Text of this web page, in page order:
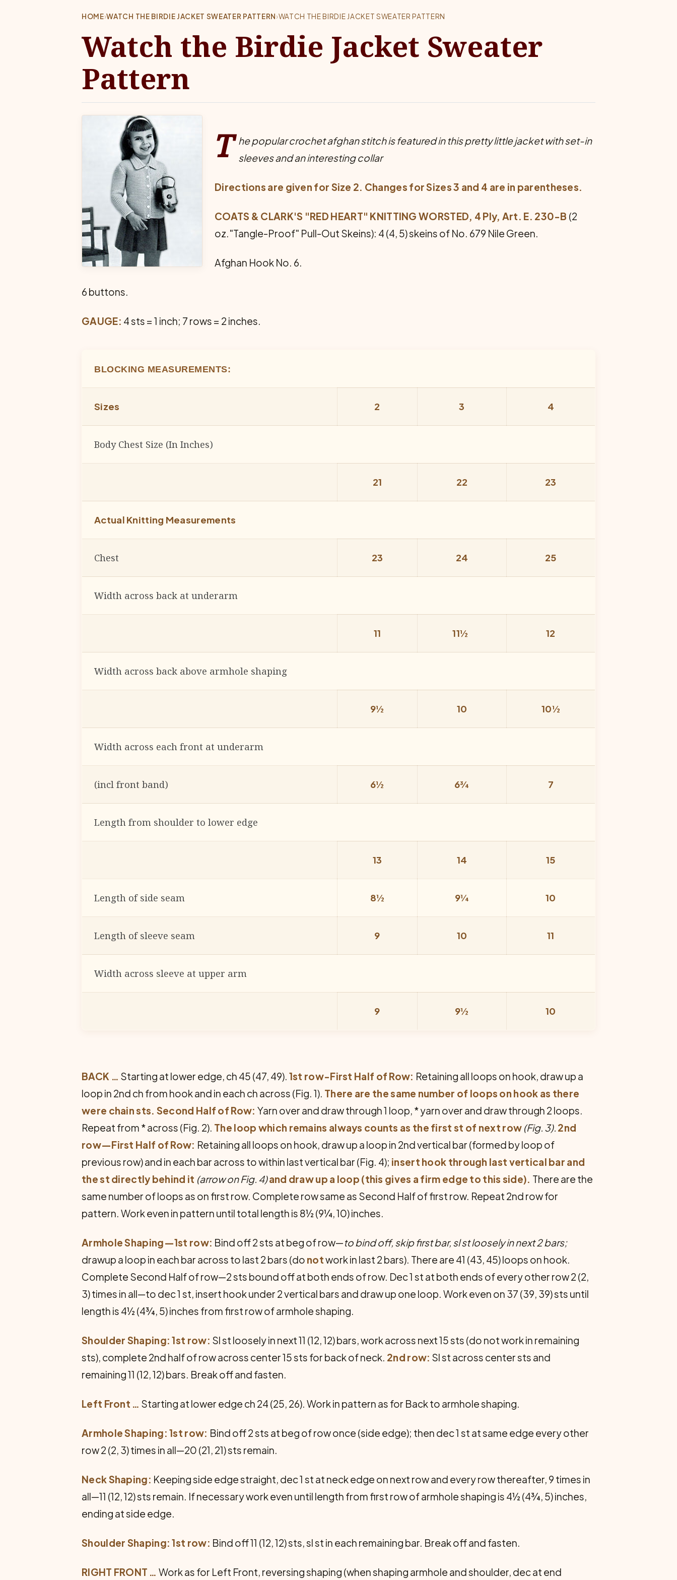
HOME›WATCH THE BIRDIE JACKET SWEATER PATTERN›WATCH THE BIRDIE JACKET SWEATER PATTERN
Watch the Birdie Jacket Sweater
Pattern
T he popular crochet afghan stitch is featured in this pretty little jacket with set-in
sleeves and an interesting collar
Directions are given for Size 2. Changes for Sizes 3 and 4 are in parentheses.
COATS & CLARK'S "RED HEART" KNITTING WORSTED, 4 Ply, Art. E. 230-B (2
oz."Tangle-Proof" Pull-Out Skeins): 4 (4, 5) skeins of No. 679 Nile Green.
Afghan Hook No. 6.
6 buttons.
GAUGE: 4 sts = 1 inch; 7 rows = 2 inches.
BLOCKING MEASUREMENTS:
Sizes 2 3 4
Body Chest Size (In Inches)
21 22 23
Actual Knitting Measurements
Chest 23 24 25
Width across back at underarm
11 11½ 12
Width across back above armhole shap­ing
9½ 10 10½
Width across each front at underarm
(incl front band) 6½ 6¾ 7
Length from shoulder to lower edge
13 14 15
Length of side seam 8½ 9¼ 10
Length of sleeve seam 9 10 11
Width across sleeve at upper arm
9 9½ 10
BACK … Starting at lower edge, ch 45 (47, 49). 1st row-First Half of Row: Re­taining all loops on hook, draw up a
loop in 2nd ch from hook and in each ch across (Fig. 1). There are the same number of loops on hook as there
were chain sts. Second Half of Row: Yarn over and draw through 1 loop, * yarn over and draw through 2 loops.
Repeat from * across (Fig. 2). The loop which remains always counts as the first st of next row (Fig. 3). 2nd
row—First Half of Row: Retaining all loops on hook, draw up a loop in 2nd vertical bar (formed by loop of
previous row) and in each bar across to within last vertical bar (Fig. 4); insert hook through last vertical bar and
the st directly behind it (arrow on Fig. 4)and draw up a loop (this gives a firm edge to this side). There are the
same number of loops as on first row. Com­plete row same as Second Half of first row. Repeat 2nd row for
pattern. Work even in pattern until total length is 8½ (9¼, 10) inches.
Armhole Shaping—1st row: Bind off 2 sts at beg of row—to bind off, skip first bar, sl st loosely in next 2 bars;
drawup a loop in each bar across to last 2 bars (do notwork in last 2 bars). There are 41 (43, 45) loops on hook.
Complete Second Half of row—2 sts bound off at both ends of row. Dec 1 st at both ends of every other row 2 (2,
3) times in all—to dec 1 st, insert hook under 2 ver­tical bars and draw up one loop. Work even on 37 (39, 39) sts until
length is 4½ (4¾, 5) inches from first row of armhole shaping.
Shoulder Shaping: 1st row: Sl st loosely in next 11 (12, 12) bars, work across next 15 sts (do not work in remaining
sts), complete 2nd half of row across center 15 sts for back of neck. 2nd row: Sl st across center sts and
remaining 11 (12, 12) bars. Break off and fasten.
Left Front … Starting at lower edge ch 24 (25, 26). Work in pattern as for Back to armhole shaping.
Armhole Shaping: 1st row: Bind off 2 sts at beg of row once (side edge); then dec 1 st at same edge every other
row 2 (2, 3) times in all—20 (21, 21) sts remain.
Neck Shaping: Keeping side edge straight, dec 1 st at neck edge on next row and every row thereafter, 9 times in
all—11 (12, 12) sts remain. If necessary work even until length from first row of armhole shaping is 4½ (4¾, 5) inches,
end­ing at side edge.
Shoulder Shaping: 1st row: Bind off 11 (12, 12) sts, sl st in each remaining bar. Break off and fasten.
RIGHT FRONT … Work as for Left Front, reversing shaping (when shaping armhole and shoulder, dec at end